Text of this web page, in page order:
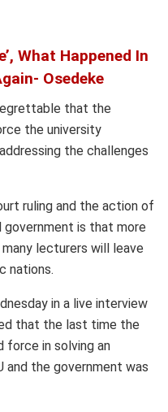
What Happened In
Osedeke
that the
the university
the challenges
ruling and the action of
government is that more
lecturers will leave
nations.
in a live interview
that the last time the
force in solving an
and the government was